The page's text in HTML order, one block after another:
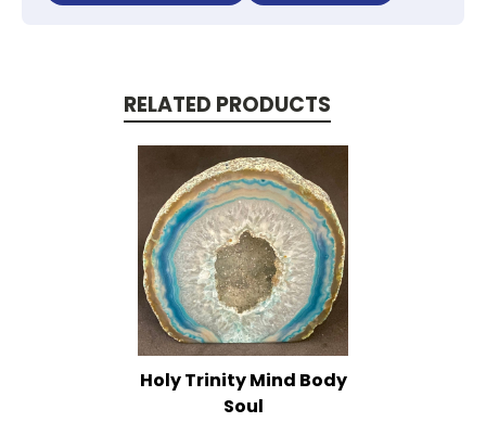
RELATED PRODUCTS
Holy Trinity Mind Body
Soul